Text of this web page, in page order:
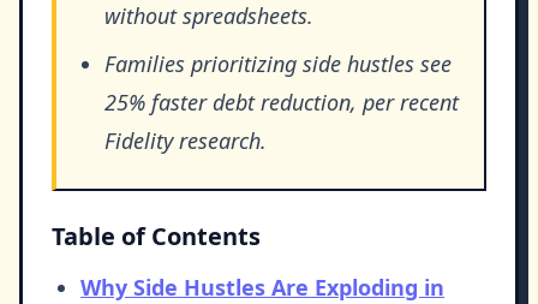
without spreadsheets.
Families prioritizing side hustles see
25% faster debt reduction, per recent
Fidelity research.
Table of Contents
Why Side Hustles Are Exploding in